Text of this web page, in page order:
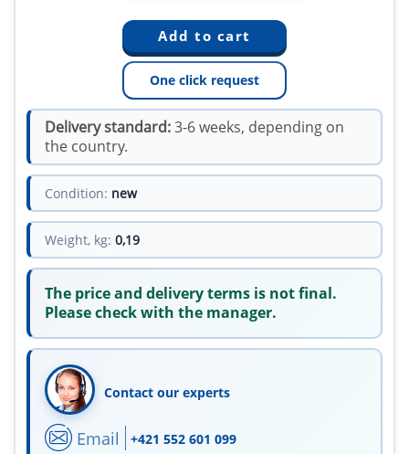
One click request
Delivery standard:3-6 weeks, depending on
the country.
Condition: new
Weight, kg: 0,19
The price and delivery terms is not final.
Please check with the manager.
Contact our experts
Email +421 552 601 099